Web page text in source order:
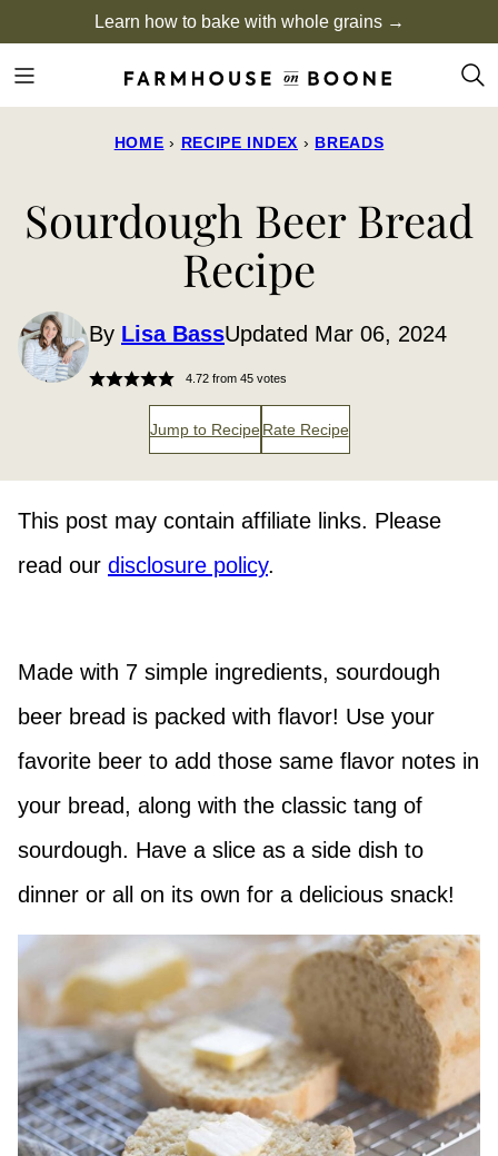
to
content
Learn how to bake with whole grains →
HOME › RECIPE INDEX › BREADS
Sourdough Beer Bread
Recipe
By Lisa BassUpdated Mar 06, 2024
4.72from 45votes
Jump to Recipe Rate Recipe
This post may contain affiliate links. Please
read our disclosure policy.
Made with 7 simple ingredients, sourdough
beer bread is packed with flavor! Use your
favorite beer to add those same flavor notes in
your bread, along with the classic tang of
sourdough. Have a slice as a side dish to
dinner or all on its own for a delicious snack!